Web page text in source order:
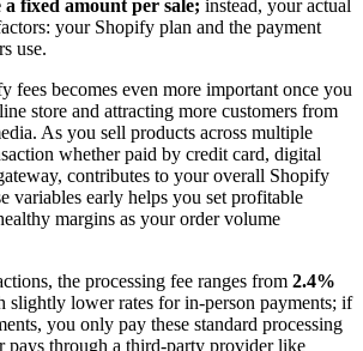
a fixed amount per sale; instead, your actual
your Shopify plan and the payment
use.
fees becomes even more important once you
store and attracting more customers from
As you sell products across multiple
whether paid by credit card, digital
contributes to your overall Shopify
variables early helps you set profitable
margins as your order volume
the processing fee ranges from 2.4%
slightly lower rates for in-person payments; if
you only pay these standard processing
pays through a third-party provider like